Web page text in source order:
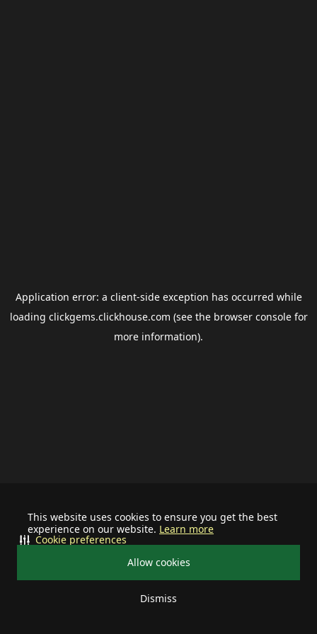
This website uses cookies to ensure you get the best
experience on our website. Learn more
Allow cookies
Dismiss
Cookie preferences
Application error: a client-side exception has occurred while
loading clickgems.clickhouse.com (see the browser consolefor
more information).